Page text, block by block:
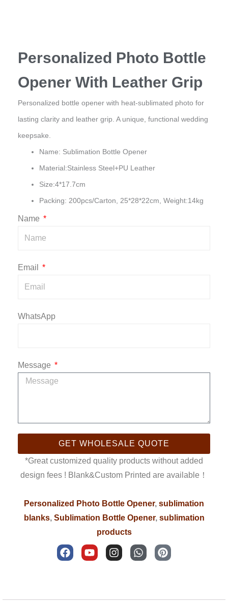
Personalized Photo Bottle
Opener With Leather Grip
Personalized bottle opener with heat-sublimated photo for
lasting clarity and leather grip. A unique, functional wedding
keepsake.
Name: Sublimation Bottle Opener
Material:Stainless Steel+PU Leather
Size:4*17.7cm
Packing: 200pcs/Carton, 25*28*22cm, Weight:14kg
Name
Email
WhatsApp
Message
GET WHOLESALE QUOTE
*Great customized quality products without added
design fees ! Blank&Custom Printed are available！
Personalized Photo Bottle Opener, sublimation
blanks, Sublimation Bottle Opener, sublimation
products
F
a
c
Y
o
u
I
n
s
W
h
a
P
i
n